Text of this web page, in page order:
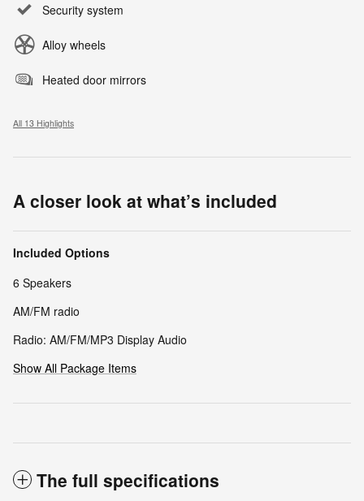
Security system
Alloy wheels
Heated door mirrors
All 13 Highlights
A closer look at what’s included
Included Options
6 Speakers
AM/FM radio
Radio: AM/FM/MP3 Display Audio
Show All Package Items
The full specifications